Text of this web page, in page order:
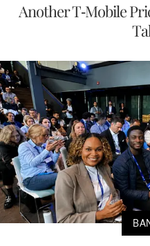
Another T-Mobile